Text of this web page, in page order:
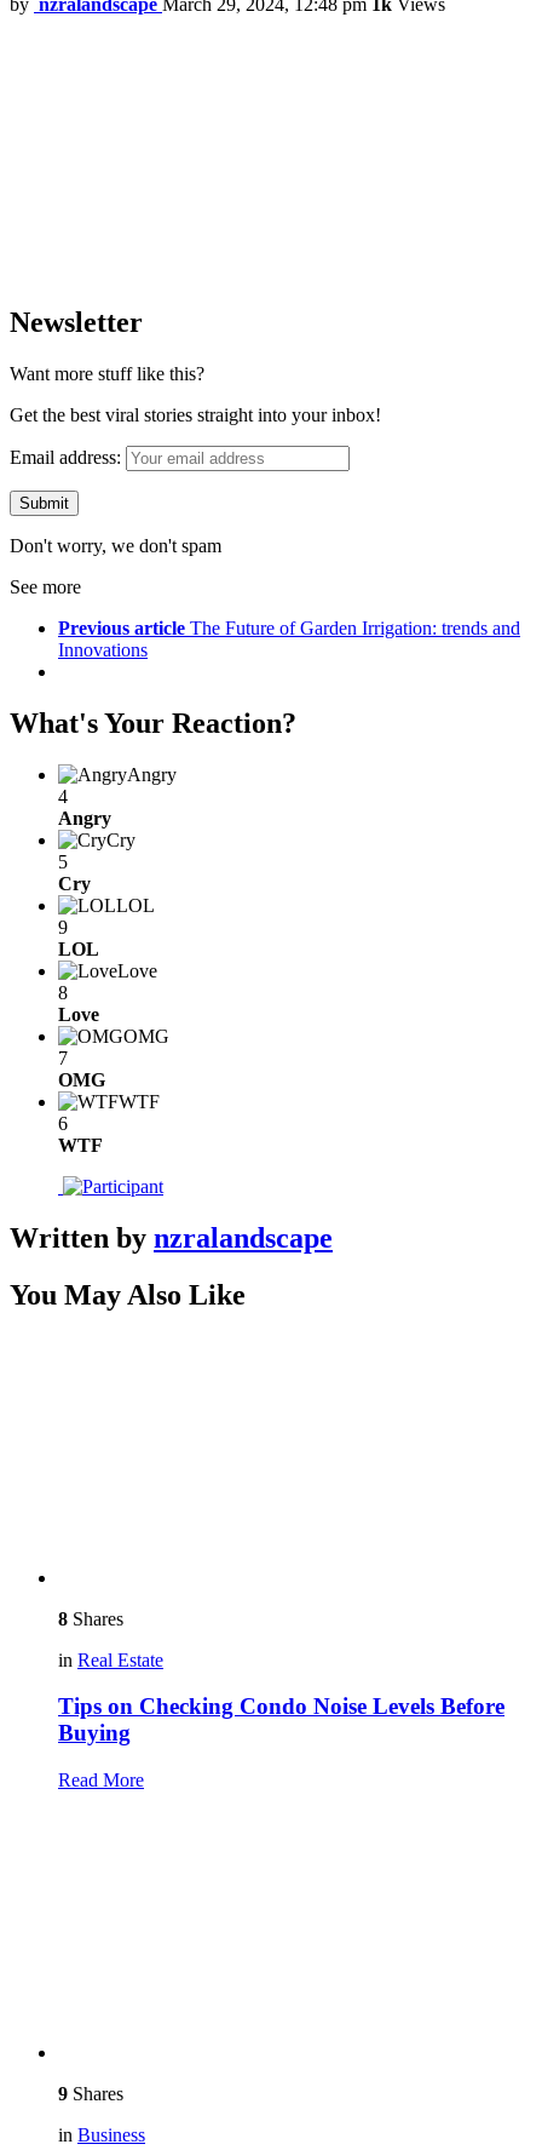
by nzralandscape March 29, 2024, 12:48 pm 1k Views
Newsletter
Want more stuff like this?
Get the best viral stories straight into your inbox!
Email address:
Don't worry, we don't spam
See more
Previous article The Future of Garden Irrigation: trends and
Innovations
What's Your Reaction?
Angry
4
Angry
Cry
5
Cry
LOL
9
LOL
Love
8
Love
OMG
7
OMG
WTF
6
WTF
Written by nzralandscape
You May Also Like
8 Shares
in Real Estate
Tips on Checking Condo Noise Levels Before
Buying
Read More
9 Shares
in Business